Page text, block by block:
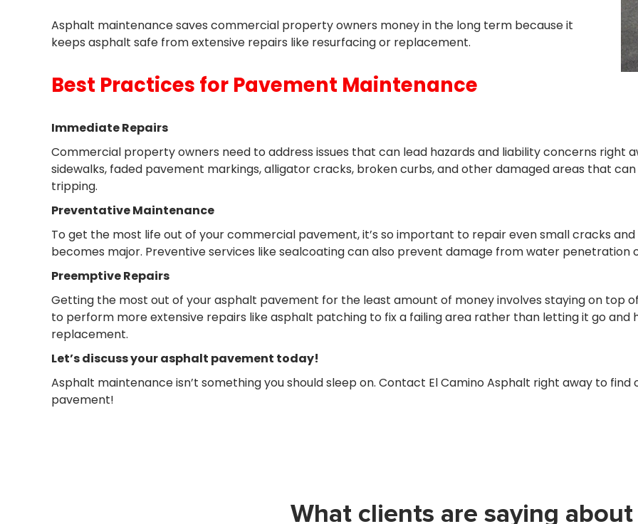
Asphalt maintenance saves commercial property owners money in the long term because it
keeps asphalt safe from extensive repairs like resurfacing or replacement.
Best Practices for Pavement Maintenance
Immediate Repairs
Commercial property owners need to address issues that can lead hazards and liability concerns right
sidewalks, faded pavement markings, alligator cracks, broken curbs, and other damaged areas that
tripping.
Preventative Maintenance
To get the most life out of your commercial pavement, it’s so important to repair even small cracks
becomes major. Preventive services like sealcoating can also prevent damage from water penetration
Preemptive Repairs
Getting the most out of your asphalt pavement for the least amount of money involves staying on top
to perform more extensive repairs like asphalt patching to fix a failing area rather than letting it go
replacement.
Let’s discuss your asphalt pavement today!
Asphalt maintenance isn’t something you should sleep on. Contact El Camino Asphalt right away to
pavement!
What clients are saying about